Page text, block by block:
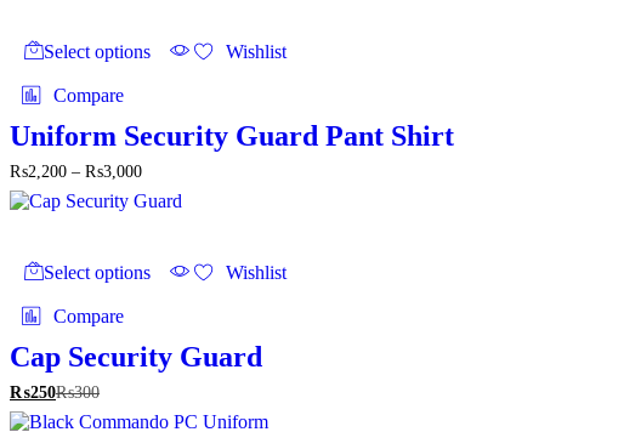
Select options
product
The
options
be
product
Wishlist
Compare
Uniform Security Guard Pant Shirt
₨2,200 – ₨3,000Price
₨2,200
Select options
product
The
options
be
Wishlist
Compare
Cap Security Guard
₨250₨300